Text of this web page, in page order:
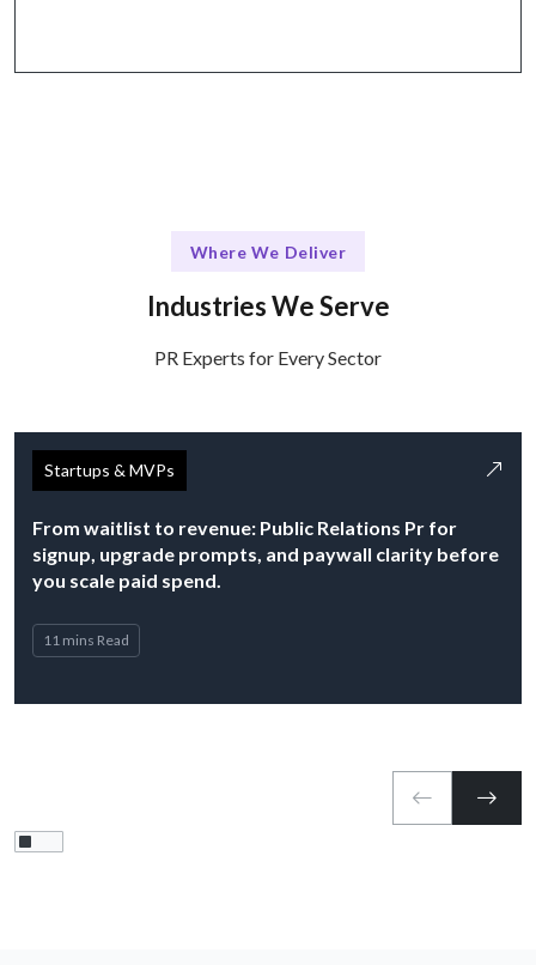
Where We Deliver
Industries We Serve
PR Experts for Every Sector
Startups & MVPs
From waitlist to revenue: Public Relations Pr for
signup, upgrade prompts, and paywall clarity before
you scale paid spend.
11 mins Read